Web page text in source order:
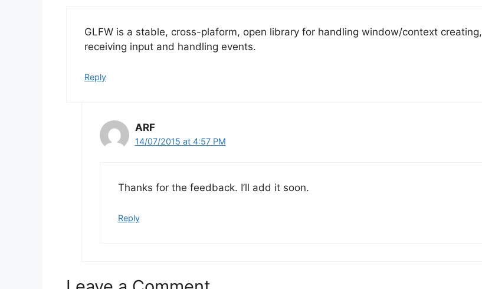
GLFW is a stable, cross-plaform, open library for handling window/context creating,
receiving input and handling events.
Reply
ARF
14/07/2015 at 4:57 PM
Thanks for the feedback. I’ll add it soon.
Reply